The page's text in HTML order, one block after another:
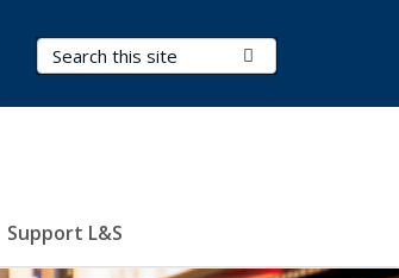
Search Terms
Support L&S